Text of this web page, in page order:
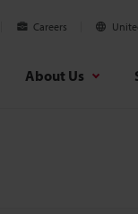
Careers
About Us